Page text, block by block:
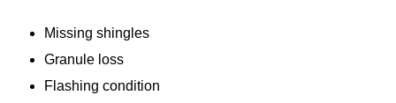
Missing shingles
Granule loss
Flashing condition